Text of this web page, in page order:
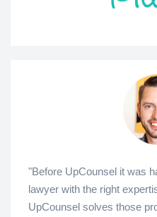
"Before UpCounsel it was
lawyer with the right
UpCounsel solves those